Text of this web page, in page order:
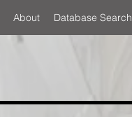
About Database Search